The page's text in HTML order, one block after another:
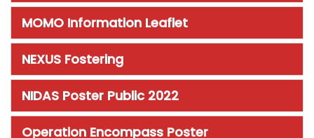
MOMO Information Leaflet
NEXUS Fostering
NIDAS Poster Public 2022
Operation Encompass Poster